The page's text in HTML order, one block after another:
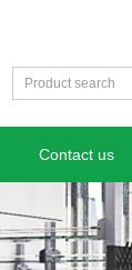
Contact us